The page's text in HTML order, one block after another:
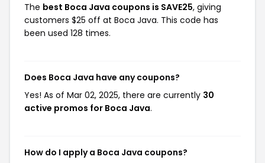
The best Boca Java coupons is SAVE25, giving
customers $25 off at Boca Java. This code has
been used 128 times.
Does Boca Java have any coupons?
Yes! As of Mar 02, 2025, there are currently 30
active promos for Boca Java.
How do I apply a Boca Java coupons?